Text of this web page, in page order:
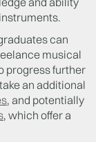
can
musical
progress further
an additional
, and potentially
, which offer a